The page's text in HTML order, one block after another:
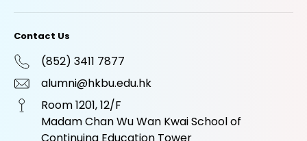
Contact Us
(852) 3411 7877
alumni@hkbu.edu.hk
Room 1201, 12/F
Madam Chan Wu Wan Kwai School of